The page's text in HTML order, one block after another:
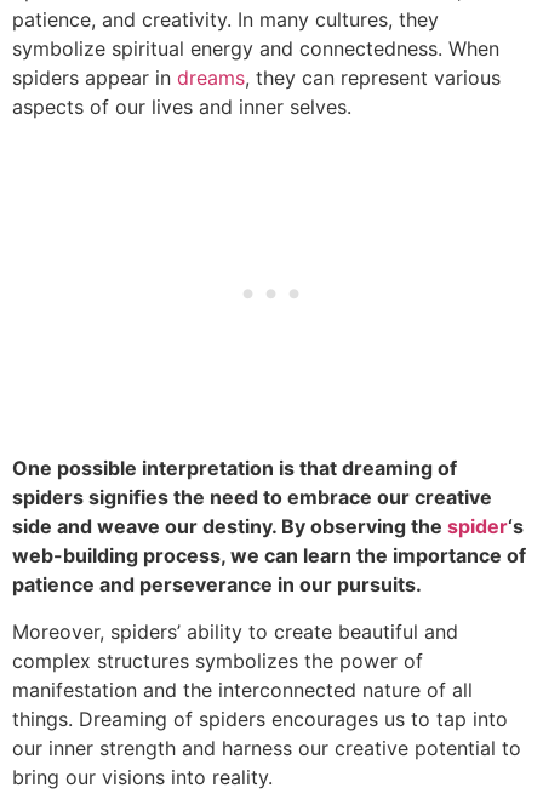
patience, and creativity. In many cultures, they
symbolize spiritual energy and connectedness. When
spiders appear in dreams, they can represent various
aspects of our lives and inner selves.
One possible interpretation is that dreaming of
spiders signifies the need to embrace our creative
side and weave our destiny. By observing the spider‘s
web-building process, we can learn the importance of
patience and perseverance in our pursuits.
Moreover, spiders’ ability to create beautiful and
complex structures symbolizes the power of
manifestation and the interconnected nature of all
things. Dreaming of spiders encourages us to tap into
our inner strength and harness our creative potential to
bring our visions into reality.